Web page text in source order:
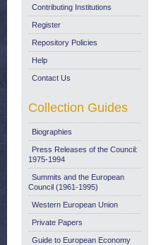
Contributing Institutions
Register
Repository Policies
Help
Contact Us
Collection Guides
Biographies
Press Releases of the Council:
1975-1994
Summits and the European
Council (1961-1995)
Western European Union
Private Papers
Guide to European Economy